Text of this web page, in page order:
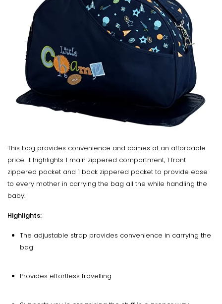
This bag provides convenience and comes at an affordable
price. It highlights 1 main zippered compartment, 1 front
zippered pocket and 1 back zippered pocket to provide ease
to every mother in carrying the bag all the while handling the
baby.
Highlights:
The adjustable strap provides convenience in carrying the
bag
Provides effortless travelling